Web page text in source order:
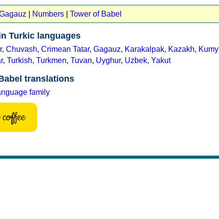
Numbers Tower of Babel
Turkic languages
, Chuvash, Crimean Tatar, Gagauz, Karakalpak, Kazakh,
, Turkish, Turkmen, Tuvan, Uyghur, Uzbek, Yakut
translations
family